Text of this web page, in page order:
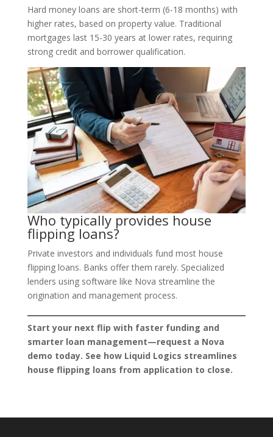
Hard money loans are short-term (6-18 months) with
higher rates, based on property value. Traditional
mortgages last 15-30 years at lower rates, requiring
strong credit and borrower qualification.
Who typically provides house
flipping loans?
Private investors and individuals fund most house
flipping loans. Banks offer them rarely. Specialized
lenders using software like Nova streamline the
origination and management process.
Start your next flip with faster funding and
smarter loan management—request a Nova
demo today. See how Liquid Logics streamlines
house flipping loans from application to close.